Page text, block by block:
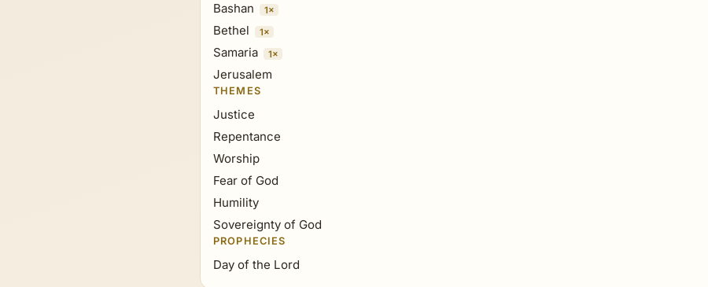
Bashan 1×
Bethel 1×
Samaria 1×
Jerusalem
THEMES
Justice
Repentance
Worship
Fear of God
Humility
Sovereignty of God
PROPHECIES
Day of the Lord